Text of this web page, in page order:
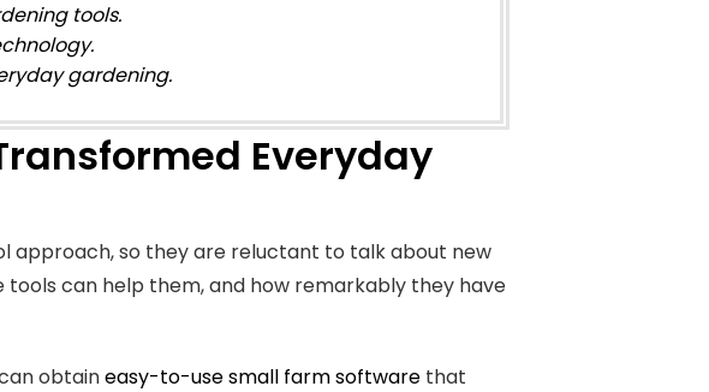
tools.
gardening.
Everyday
approach, so they are reluctant to talk about new
tools can help them, and how remarkably they have
obtaineasy-to-use small farm software that